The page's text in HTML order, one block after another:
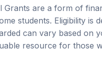
students. Eligibility is
can vary based on
resource for those